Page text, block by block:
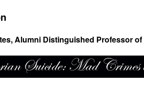
Alumni Distinguished Professor